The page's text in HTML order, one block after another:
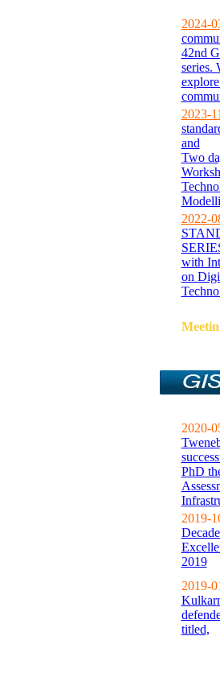
2024-
42nd
series.
2023-
and
Two
2022-
with
on
2020-
PhD
2019-
2019
2019-
titled,